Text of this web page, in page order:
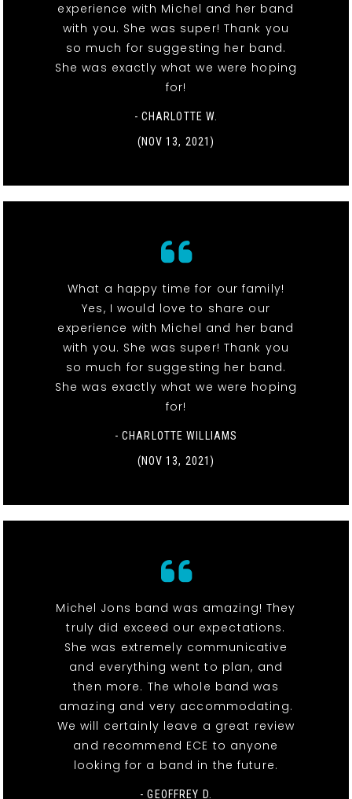
experience with Michel and her band
with you. She was super! Thank you
so much for suggesting her band.
She was exactly what we were hoping
for!
- CHARLOTTE W.
(NOV 13, 2021)
What a happy time for our family!
Yes, I would love to share our
experience with Michel and her band
with you. She was super! Thank you
so much for suggesting her band.
She was exactly what we were hoping
for!
- CHARLOTTE WILLIAMS
(NOV 13, 2021)
Michel Jons band was amazing! They
truly did exceed our expectations.
She was extremely communicative
and everything went to plan, and
then more. The whole band was
amazing and very accommodating.
We will certainly leave a great review
and recommend ECE to anyone
looking for a band in the future.
- GEOFFREY D.